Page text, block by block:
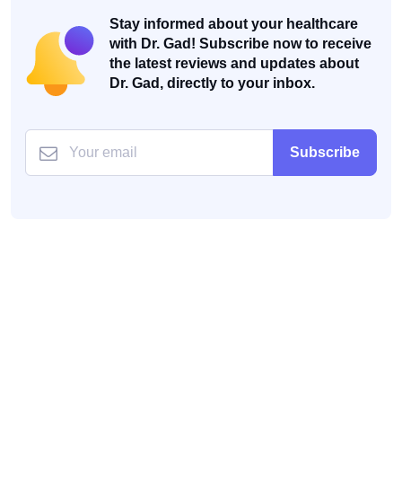
Stay informed about your healthcare
with Dr. Gad! Subscribe now to receive
the latest reviews and updates about
Dr. Gad, directly to your inbox.
Subscribe